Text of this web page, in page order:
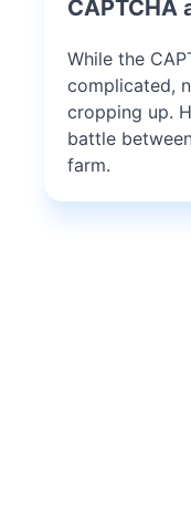
CAPTCHA
While the
complicated,
cropping up.
battle
farm.